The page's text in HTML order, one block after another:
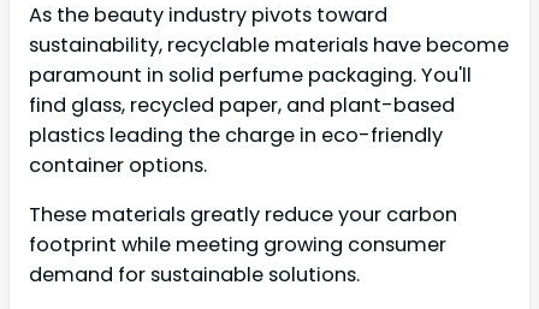
As the beauty industry pivots toward
sustainability, recyclable materials have become
paramount in solid perfume packaging. You'll
find glass, recycled paper, and plant-based
plastics leading the charge in eco-friendly
container options.
These materials greatly reduce your carbon
footprint while meeting growing consumer
demand for sustainable solutions.